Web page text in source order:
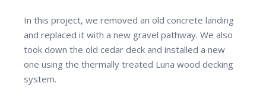
In this project, we removed an old concrete landing
and replaced it with a new gravel pathway. We also
took down the old cedar deck and installed a new
one using the thermally treated Luna wood decking
system.